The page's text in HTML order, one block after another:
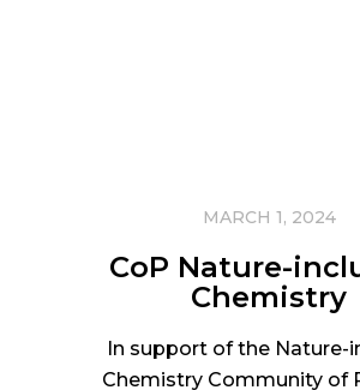
MARCH 1, 2024
CoP Nature-
Chemistry
In support of the Nature-
Chemistry Community of